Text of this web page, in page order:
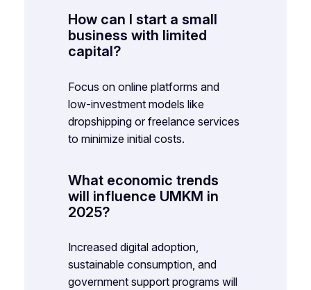
How can I start a small
business with limited
capital?
Focus on online platforms and
low-investment models like
dropshipping or freelance services
to minimize initial costs.
What economic trends
will influence UMKM in
2025?
Increased digital adoption,
sustainable consumption, and
government support programs will